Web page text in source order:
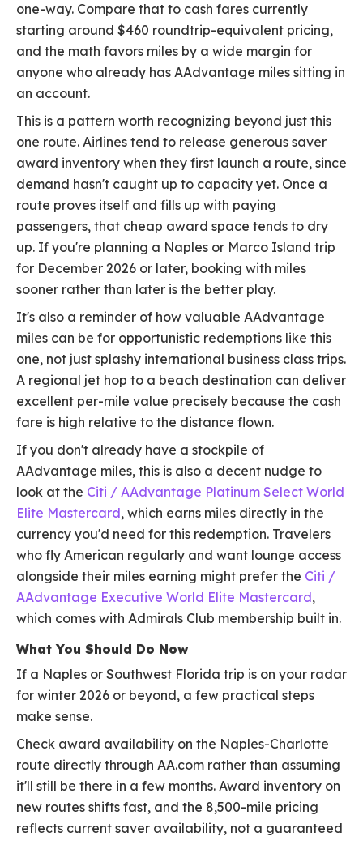
one-way. Compare that to cash fares currently
starting around $460 roundtrip-equivalent pricing,
and the math favors miles by a wide margin for
anyone who already has AAdvantage miles sitting in
an account.
This is a pattern worth recognizing beyond just this
one route. Airlines tend to release generous saver
award inventory when they first launch a route, since
demand hasn't caught up to capacity yet. Once a
route proves itself and fills up with paying
passengers, that cheap award space tends to dry
up. If you're planning a Naples or Marco Island trip
for December 2026 or later, booking with miles
sooner rather than later is the better play.
It's also a reminder of how valuable AAdvantage
miles can be for opportunistic redemptions like this
one, not just splashy international business class trips.
A regional jet hop to a beach destination can deliver
excellent per-mile value precisely because the cash
fare is high relative to the distance flown.
If you don't already have a stockpile of
AAdvantage miles, this is also a decent nudge to
look at the Citi / AAdvantage Platinum Select World
Elite Mastercard, which earns miles directly in the
currency you'd need for this redemption. Travelers
who fly American regularly and want lounge access
alongside their miles earning might prefer the Citi /
AAdvantage Executive World Elite Mastercard,
which comes with Admirals Club membership built in.
What You Should Do Now
If a Naples or Southwest Florida trip is on your radar
for winter 2026 or beyond, a few practical steps
make sense.
Check award availability on the Naples-Charlotte
route directly through AA.com rather than assuming
it'll still be there in a few months. Award inventory on
new routes shifts fast, and the 8,500-mile pricing
reflects current saver availability, not a guaranteed